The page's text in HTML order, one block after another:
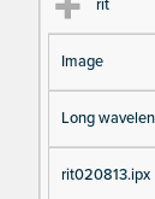
rit
Image
Long
rit020813.ipx